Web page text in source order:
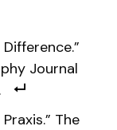
Journal
The